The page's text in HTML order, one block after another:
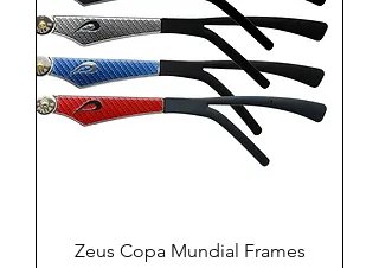
Zeus Copa Mundial Frames